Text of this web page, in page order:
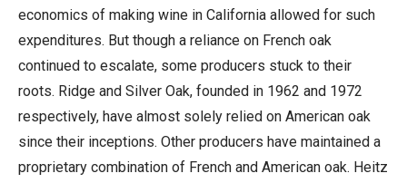
economics of making wine in California allowed for such
expenditures. But though a reliance on French oak
continued to escalate, some producers stuck to their
roots. Ridge and Silver Oak, founded in 1962 and 1972
respectively, have almost solely relied on American oak
since their inceptions. Other producers have maintained a
proprietary combination of French and American oak. Heitz